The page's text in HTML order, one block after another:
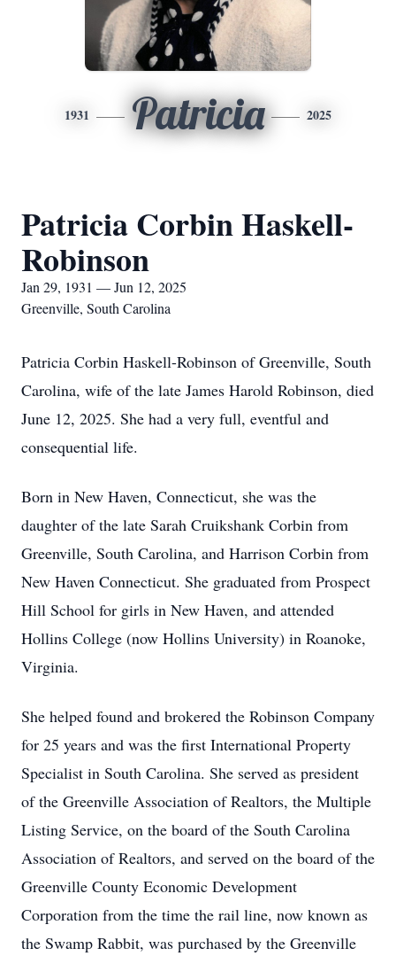
1931 Patricia 2025
Patricia Corbin Haskell-
Robinson
Jan 29, 1931 — Jun 12, 2025
Greenville, South Carolina
Patricia Corbin Haskell-Robinson of Greenville, South
Carolina, wife of the late James Harold Robinson, died
June 12, 2025. She had a very full, eventful and
consequential life.
Born in New Haven, Connecticut, she was the
daughter of the late Sarah Cruikshank Corbin from
Greenville, South Carolina, and Harrison Corbin from
New Haven Connecticut. She graduated from Prospect
Hill School for girls in New Haven, and attended
Hollins College (now Hollins University) in Roanoke,
Virginia.
She helped found and brokered the Robinson Company
for 25 years and was the first International Property
Specialist in South Carolina. She served as president
of the Greenville Association of Realtors, the Multiple
Listing Service, on the board of the South Carolina
Association of Realtors, and served on the board of the
Greenville County Economic Development
Corporation from the time the rail line, now known as
the Swamp Rabbit, was purchased by the Greenville